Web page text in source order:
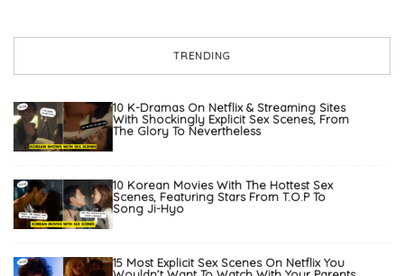
TRENDING
10 K-Dramas On Netflix & Streaming Sites
With Shockingly Explicit Sex Scenes, From
The Glory To Nevertheless
10 Korean Movies With The Hottest Sex
Scenes, Featuring Stars From T.O.P To
Song Ji-Hyo
15 Most Explicit Sex Scenes On Netflix You